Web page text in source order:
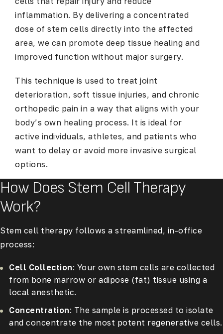
inflammation. By delivering a concentrated
dose of stem cells directly into the affected
area, we can promote deep tissue healing and
improved function without major surgery.
This technique is used to treat joint
deterioration, soft tissue injuries, and chronic
orthopedic pain in a way that aligns with your
body’s own healing process. It is ideal for
active individuals, athletes, and patients who
want to delay or avoid more invasive surgical
options.
How Does Stem Cell Therapy
Work?
Stem cell therapy follows a streamlined, in-office
process:
Cell Collection: Your own stem cells are collected
from bone marrow or adipose (fat) tissue using a
local anesthetic.
Concentration: The sample is processed to isolate
and concentrate the most potent regenerative cells.